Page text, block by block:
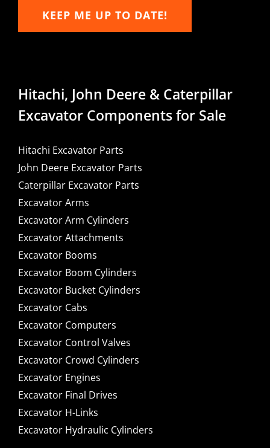
KEEP ME UP TO DATE!
Hitachi, John Deere & Caterpillar
Excavator Components for Sale
Hitachi Excavator Parts
John Deere Excavator Parts
Caterpillar Excavator Parts
Excavator Arms
Excavator Arm Cylinders
Excavator Attachments
Excavator Booms
Excavator Boom Cylinders
Excavator Bucket Cylinders
Excavator Cabs
Excavator Computers
Excavator Control Valves
Excavator Crowd Cylinders
Excavator Engines
Excavator Final Drives
Excavator H-Links
Excavator Hydraulic Cylinders